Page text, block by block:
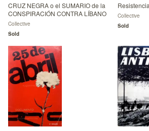
CRUZ NEGRA o el SUMARIO de la
CONSPIRACIÓN CONTRA LÍBANO
Collective
Sold
Collective
Sold